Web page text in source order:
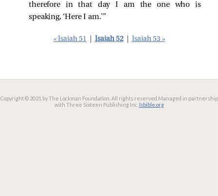
therefore in that day I am the one who is
speaking, ‘Here I am.’”
« Isaiah 51 Isaiah 52 Isaiah 53 »
Copyright © 2021 by The Lockman Foundation. All rights reserved. Managed in partnership
with Three Sixteen Publishing Inc. lsbible.org